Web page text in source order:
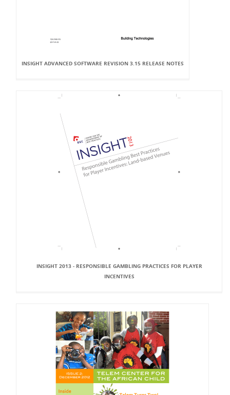
INSIGHT ADVANCED SOFTWARE REVISION 3.15 RELEASE NOTES
INSIGHT 2013 - RESPONSIBLE GAMBLING PRACTICES FOR PLAYER
INCENTIVES